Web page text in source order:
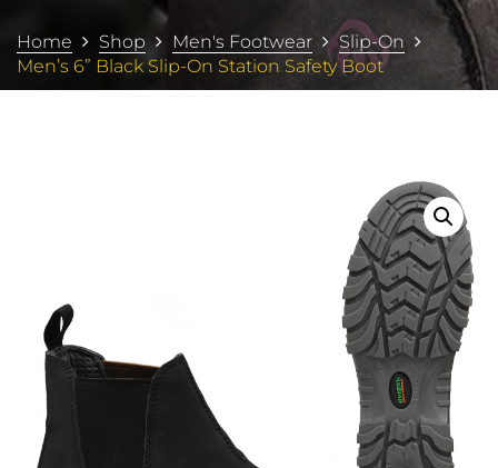
Home Shop Men's Footwear
Slip-On
Men’s 6” Black Slip-On Station Safety Boot